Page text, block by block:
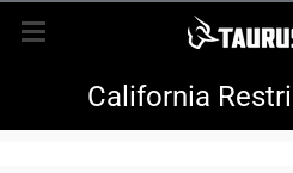
LOGIN REGISTER
New ItemsCalifornia